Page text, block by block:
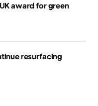
award for green
resurfacing